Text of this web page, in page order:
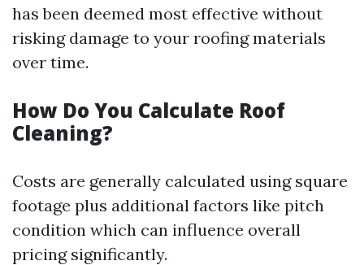
has been deemed most effective without
risking damage to your roofing materials
over time.
How Do You Calculate Roof
Cleaning?
Costs are generally calculated using square
footage plus additional factors like pitch
condition which can influence overall
pricing significantly.